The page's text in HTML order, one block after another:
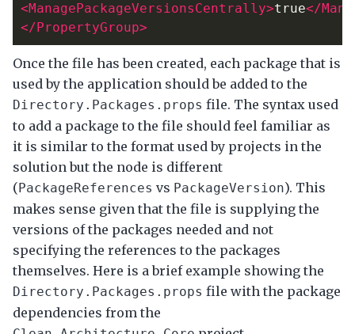
<ManagePackageVersionsCentrally>true</
</PropertyGroup>
Once the file has been created, each package that is
used by the application should be added to the
Directory.Packages.props file. The syntax used
to add a package to the file should feel familiar as
it is similar to the format used by projects in the
solution but the node is different
( PackageReferences vs PackageVersion). This
makes sense given that the file is supplying the
versions of the packages needed and not
specifying the references to the packages
themselves. Here is a brief example showing the
Directory.Packages.props file with the package
dependencies from the